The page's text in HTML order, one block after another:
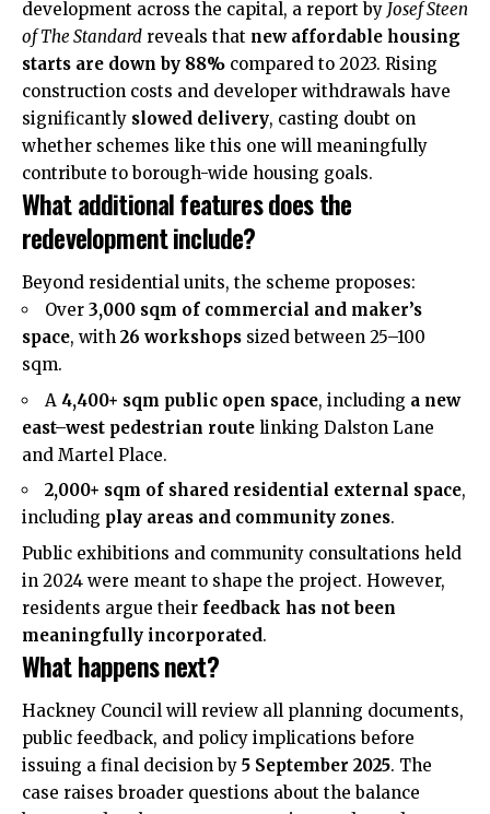
development across the capital, a report by Josef Steen
of The Standard reveals that new affordable housing
starts are down by 88% compared to 2023. Rising
construction costs and developer withdrawals have
significantly slowed delivery, casting doubt on
whether schemes like this one will meaningfully
contribute to borough-wide housing goals.
What additional features does the
redevelopment include?
Beyond residential units, the scheme proposes:
Over 3,000 sqm of commercial and maker’s
space, with 26 workshops sized between 25–100
sqm.
A 4,400+ sqm public open space, including a new
east–west pedestrian route linking Dalston Lane
and Martel Place.
2,000+ sqm of shared residential external space,
including play areas and community zones.
Public exhibitions and community consultations held
in 2024 were meant to shape the project. However,
residents argue their feedback has not been
meaningfully incorporated.
What happens next?
Hackney Council will review all planning documents,
public feedback, and policy implications before
issuing a final decision by 5 September 2025. The
case raises broader questions about the balance